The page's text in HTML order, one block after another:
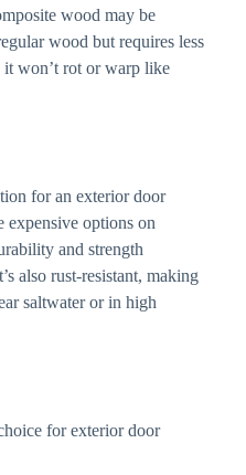
wood may be
wood but requires less
it won’t rot or warp like
for an exterior door
expensive options on
and strength
also rust-resistant, making
saltwater or in high
for exterior door